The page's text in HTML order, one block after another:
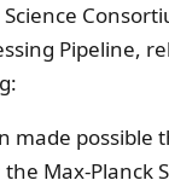
Pipeline,
made
the Max-